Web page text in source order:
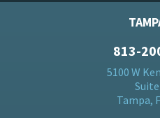
813-
5100 W
Tampa,